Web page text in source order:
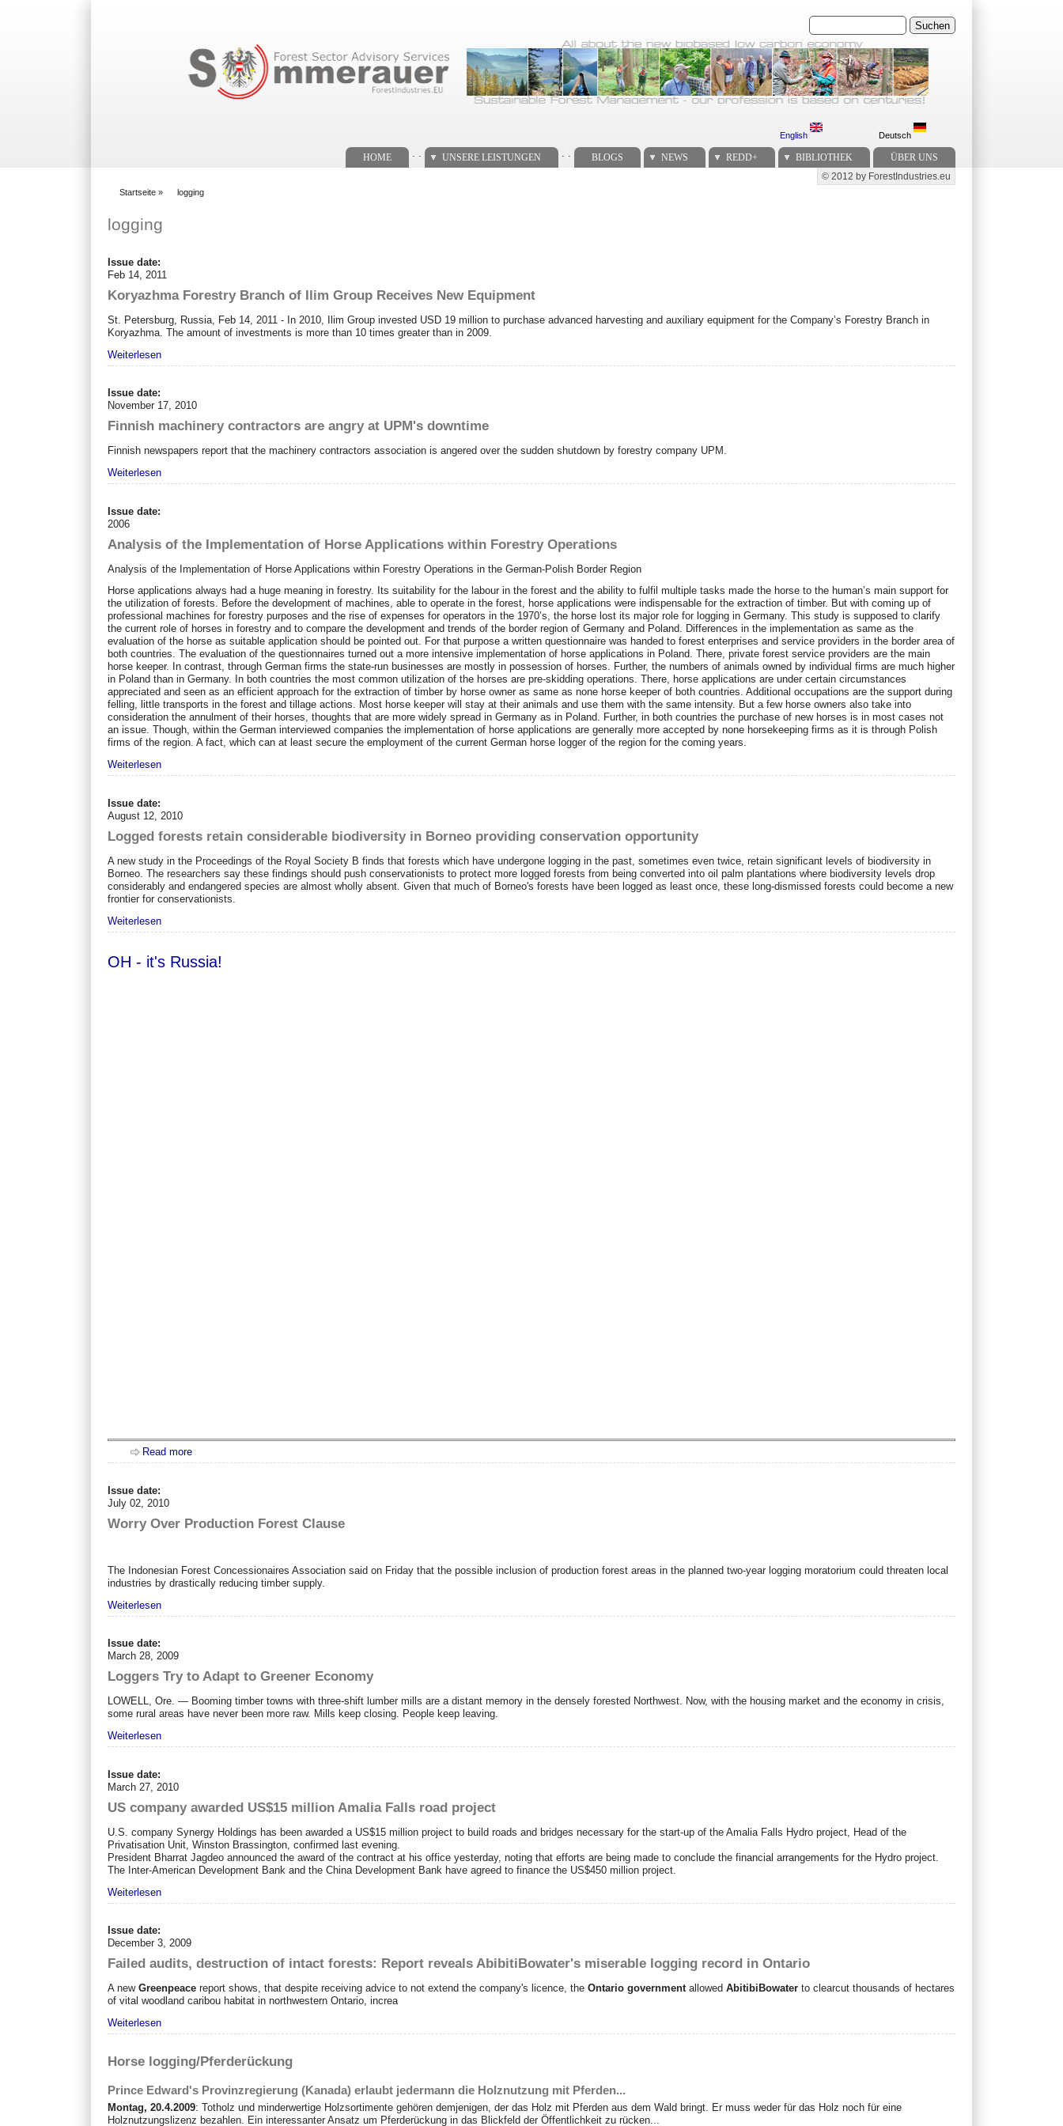
Suchen
English Deutsch
HOME UNSERE LEISTUNGEN BLOGS NEWS REDD+ BIBLIOTHEK ÜBER UNS
Secondary menu
© 2012 by ForestIndustries.eu
Startseite » logging
logging
Issue date:
Feb 14, 2011
Koryazhma Forestry Branch of Ilim Group Receives New Equipment
St. Petersburg, Russia, Feb 14, 2011 - In 2010, Ilim Group invested USD 19 million to purchase advanced harvesting and auxiliary equipment for the Company’s Forestry Branch in
Koryazhma. The amount of investments is more than 10 times greater than in 2009.
Weiterlesen
Issue date:
November 17, 2010
Finnish machinery contractors are angry at UPM's downtime
Finnish newspapers report that the machinery contractors association is angered over the sudden shutdown by forestry company UPM.
Weiterlesen
Issue date:
2006
Analysis of the Implementation of Horse Applications within Forestry Operations
Analysis of the Implementation of Horse Applications within Forestry Operations in the German-Polish Border Region
Horse applications always had a huge meaning in forestry. Its suitability for the labour in the forest and the ability to fulfil multiple tasks made the horse to the human’s main support for
the utilization of forests. Before the development of machines, able to operate in the forest, horse applications were indispensable for the extraction of timber. But with coming up of
professional machines for forestry purposes and the rise of expenses for operators in the 1970’s, the horse lost its major role for logging in Germany. This study is supposed to clarify
the current role of horses in forestry and to compare the development and trends of the border region of Germany and Poland. Differences in the implementation as same as the
evaluation of the horse as suitable application should be pointed out. For that purpose a written questionnaire was handed to forest enterprises and service providers in the border area of
both countries. The evaluation of the questionnaires turned out a more intensive implementation of horse applications in Poland. There, private forest service providers are the main
horse keeper. In contrast, through German firms the state-run businesses are mostly in possession of horses. Further, the numbers of animals owned by individual firms are much higher
in Poland than in Germany. In both countries the most common utilization of the horses are pre-skidding operations. There, horse applications are under certain circumstances
appreciated and seen as an efficient approach for the extraction of timber by horse owner as same as none horse keeper of both countries. Additional occupations are the support during
felling, little transports in the forest and tillage actions. Most horse keeper will stay at their animals and use them with the same intensity. But a few horse owners also take into
consideration the annulment of their horses, thoughts that are more widely spread in Germany as in Poland. Further, in both countries the purchase of new horses is in most cases not
an issue. Though, within the German interviewed companies the implementation of horse applications are generally more accepted by none horsekeeping firms as it is through Polish
firms of the region. A fact, which can at least secure the employment of the current German horse logger of the region for the coming years.
Weiterlesen
Issue date:
August 12, 2010
Logged forests retain considerable biodiversity in Borneo providing conservation opportunity
A new study in the Proceedings of the Royal Society B finds that forests which have undergone logging in the past, sometimes even twice, retain significant levels of biodiversity in
Borneo. The researchers say these findings should push conservationists to protect more logged forests from being converted into oil palm plantations where biodiversity levels drop
considerably and endangered species are almost wholly absent. Given that much of Borneo's forests have been logged as least once, these long-dismissed forests could become a new
frontier for conservationists.
Weiterlesen
OH - it's Russia!
Read more
Issue date:
July 02, 2010
Worry Over Production Forest Clause
The Indonesian Forest Concessionaires Association said on Friday that the possible inclusion of production forest areas in the planned two-year logging moratorium could threaten local
industries by drastically reducing timber supply.
Weiterlesen
Issue date:
March 28, 2009
Loggers Try to Adapt to Greener Economy
LOWELL, Ore. — Booming timber towns with three-shift lumber mills are a distant memory in the densely forested Northwest. Now, with the housing market and the economy in crisis,
some rural areas have never been more raw. Mills keep closing. People keep leaving.
Weiterlesen
Issue date:
March 27, 2010
US company awarded US$15 million Amalia Falls road project
U.S. company Synergy Holdings has been awarded a US$15 million project to build roads and bridges necessary for the start-up of the Amalia Falls Hydro project, Head of the
Privatisation Unit, Winston Brassington, confirmed last evening.
President Bharrat Jagdeo announced the award of the contract at his office yesterday, noting that efforts are being made to conclude the financial arrangements for the Hydro project.
The Inter-American Development Bank and the China Development Bank have agreed to finance the US$450 million project.
Weiterlesen
Issue date:
December 3, 2009
Failed audits, destruction of intact forests: Report reveals AbibitiBowater's miserable logging record in Ontario
A newGreenpeace report shows, that despite receiving advice to not extend the company's licence, theOntario governmentallowedAbitibiBowaterto clearcut thousands of hectares
of vital woodland caribou habitat in northwestern Ontario, increa
Weiterlesen
Horse logging/Pferderückung
Prince Edward's Provinzregierung (Kanada) erlaubt jedermann die Holznutzung mit Pferden...
Montag, 20.4.2009: Totholz und minderwertige Holzsortimente gehören demjenigen, der das Holz mit Pferden aus dem Wald bringt. Er muss weder für das Holz noch für eine
Holznutzungslizenz bezahlen. Ein interessanter Ansatz um Pferderückung in das Blickfeld der Öffentlichkeit zu rücken...